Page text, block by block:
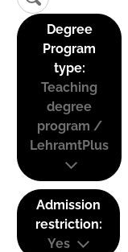
Degree
Program
type:
Teaching
degree
program /
LehramtPlus
Admission
restriction:
Yes